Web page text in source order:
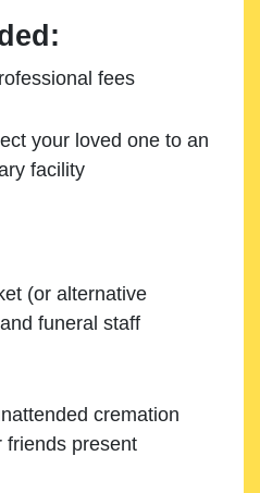
fees
your loved one to an
facility
(or alternative
funeral staff
cremation
friends present